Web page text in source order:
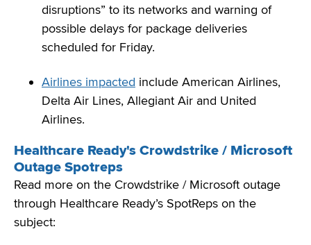
disruptions” to its networks and warning of
possible delays for package deliveries
scheduled for Friday.
Airlines impacted include American Airlines,
Delta Air Lines, Allegiant Air and United
Airlines.
Healthcare Ready's Crowdstrike / Microsoft
Outage Spotreps
Read more on the Crowdstrike / Microsoft outage
through Healthcare Ready’s SpotReps on the
subject: